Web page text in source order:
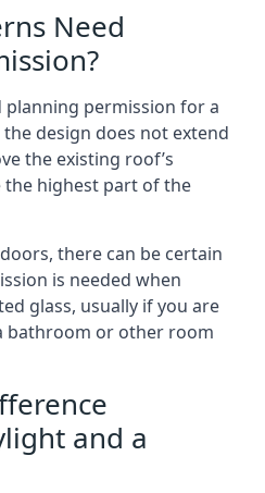
Need
planning permission for a
design does not extend
the existing roof’s
the highest part of the
there can be certain
is needed when
glass, usually if you are
bathroom or other room
and a